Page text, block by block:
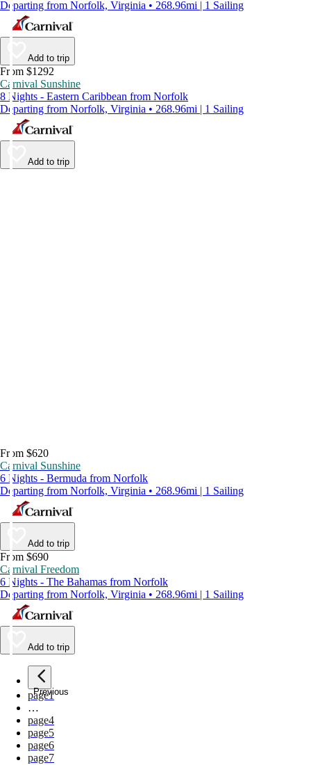
Departing from Norfolk, Virginia • 268.96mi | 1 Sailing
Add to trip
From $1292
Carnival Sunshine
8 Nights - Eastern Caribbean from Norfolk
Departing from Norfolk, Virginia • 268.96mi | 1 Sailing
Add to trip
From $620
Carnival Sunshine
6 Nights - Bermuda from Norfolk
Departing from Norfolk, Virginia • 268.96mi | 1 Sailing
Add to trip
From $690
Carnival Freedom
6 Nights - The Bahamas from Norfolk
Departing from Norfolk, Virginia • 268.96mi | 1 Sailing
Add to trip
Previous
page1
…
page4
page5
page6
page7